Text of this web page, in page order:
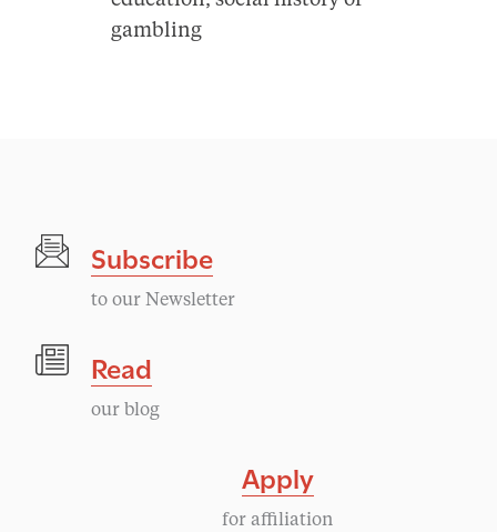
gambling
Subscribe
to our Newsletter
Read
our blog
Apply
for affiliation